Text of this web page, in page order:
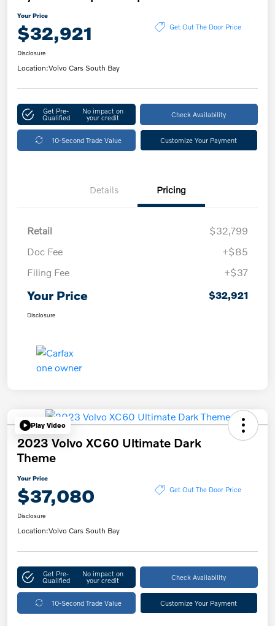
Your Price
$32,921 Get Out The Door Price
Disclosure
Location:Volvo Cars South Bay
Get Pre-
Qualified
No impact on
your credit Check Availability
10-Second Trade Value Customize Your Payment
Details Pricing
Retail
$32,799
Doc Fee
+$85
Filing Fee
+$37
Your Price $32,921
Disclosure
Play Video
2023 Volvo XC60 Ultimate Dark
Theme
Your Price
$37,080 Get Out The Door Price
Disclosure
Location:Volvo Cars South Bay
Get Pre-
Qualified
No impact on
your credit Check Availability
10-Second Trade Value Customize Your Payment